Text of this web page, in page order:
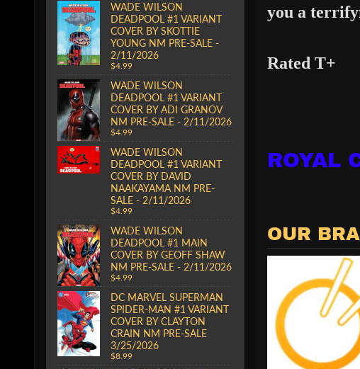
WADE WILSON
DEADPOOL #1 VARIANT
COVER BY SKOTTIE
YOUNG NM PRE-SALE -
2/11/2026
$4.99
WADE WILSON
DEADPOOL #1 VARIANT
COVER BY ADI GRANOV
NM PRE-SALE - 2/11/2026
$4.99
WADE WILSON
DEADPOOL #1 VARIANT
COVER BY DAVID
NAAKAYAMA NM PRE-
SALE - 2/11/2026
$4.99
WADE WILSON
DEADPOOL #1 MAIN
COVER BY GEOFF SHAW
NM PRE-SALE - 2/11/2026
$4.99
DC MARVEL SUPERMAN
SPIDER-MAN #1 VARIANT
COVER BY CLAYTON
CRAIN NM PRE-SALE
3/25/2026
$8.99
you a
Rated T+
ROYAL
OUR